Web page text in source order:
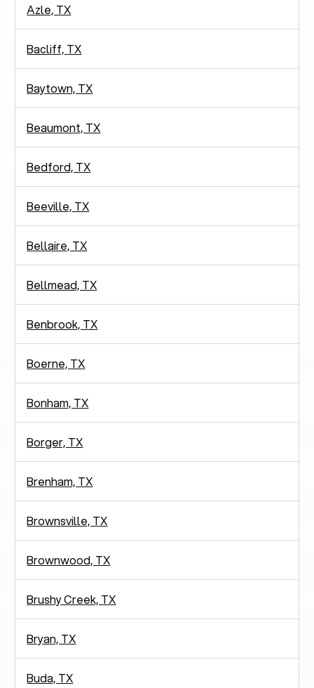
Azle, TX
Bacliff, TX
Baytown, TX
Beaumont, TX
Bedford, TX
Beeville, TX
Bellaire, TX
Bellmead, TX
Benbrook, TX
Boerne, TX
Bonham, TX
Borger, TX
Brenham, TX
Brownsville, TX
Brownwood, TX
Brushy Creek, TX
Bryan, TX
Buda, TX